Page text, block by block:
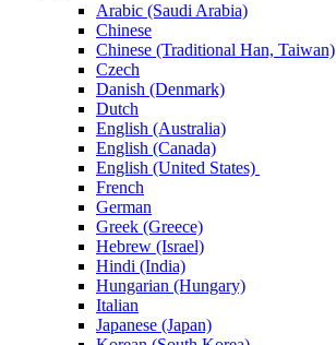
Arabic (Saudi Arabia)
Chinese
Chinese (Traditional Han, Taiwan)
Czech
Danish (Denmark)
Dutch
English (Australia)
English (Canada)
English (United States)
French
German
Greek (Greece)
Hebrew (Israel)
Hindi (India)
Hungarian (Hungary)
Italian
Japanese (Japan)